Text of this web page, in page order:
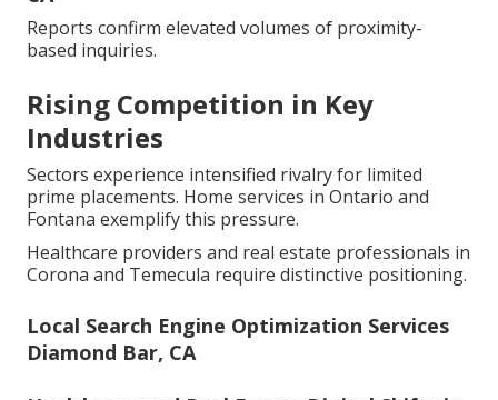
Reports confirm elevated volumes of proximity-
based inquiries.
Rising Competition in Key
Industries
Sectors experience intensified rivalry for limited
prime placements. Home services in Ontario and
Fontana exemplify this pressure.
Healthcare providers and real estate professionals in
Corona and Temecula require distinctive positioning.
Local Search Engine Optimization Services
Diamond Bar, CA